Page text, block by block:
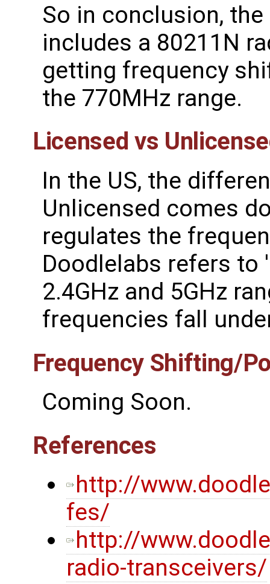
So in conclusion,
includes a 80211N
getting frequency
the 770MHz range.
Licensed vs
In the US, the
Unlicensed comes
regulates the
Doodlelabs refers to
2.4GHz and 5GHz
frequencies fall
Frequency Shifting/
Coming Soon.
References
http://
fes/
http://
radio-transceivers/